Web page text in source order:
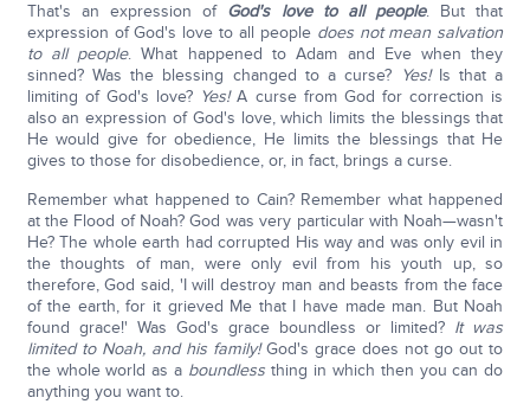
That's an expression of God's love to all people. But that
expression of God's love to all people does not mean salvation
to all people. What happened to Adam and Eve when they
sinned? Was the blessing changed to a curse? Yes!Is that a
limiting of God's love? Yes!A curse from God for correction is
also an expression of God's love, which limits the blessings that
He would give for obedience, He limits the blessings that He
gives to those for disobedience, or, in fact, brings a curse.
Remember what happened to Cain? Remember what happened
at the Flood of Noah? God was very particular with Noah—wasn't
He? The whole earth had corrupted His way and was only evil in
the thoughts of man, were only evil from his youth up, so
therefore, God said, 'I will destroy man and beasts from the face
of the earth, for it grieved Me that I have made man. But Noah
found grace!' Was God's grace boundless or limited? It was
limited to Noah, and his family!God's grace does not go out to
the whole world as a boundless thing in which then you can do
anything you want to.